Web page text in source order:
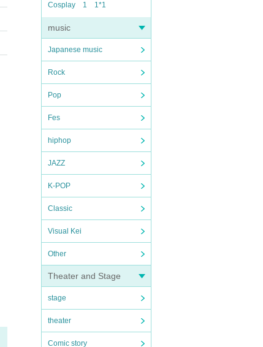
Cosplay
1 1*1
music
Japanese music
Rock
Pop
Fes
hiphop
JAZZ
K-POP
Classic
Visual Kei
Other
Theater and Stage
stage
theater
Comic story